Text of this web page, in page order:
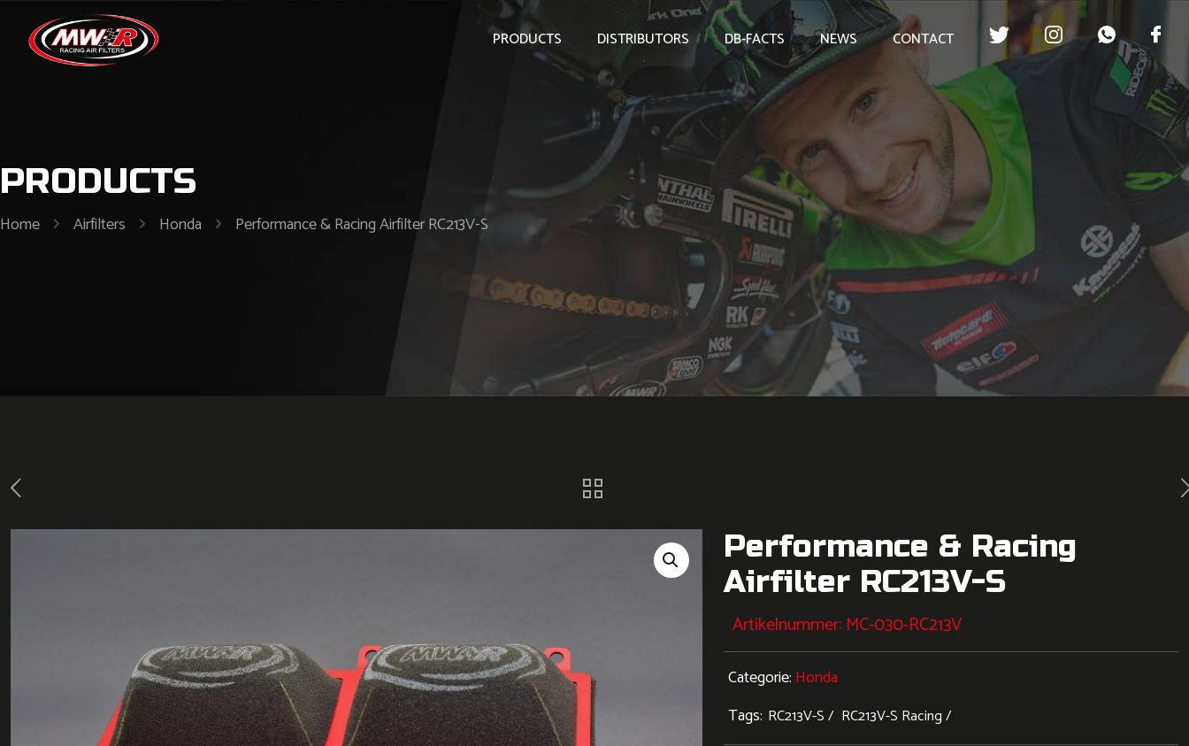
PRODUCTS DISTRIBUTORS DB-FACTS NEWS CONTACT
PRODUCTS
Home Airfilters Honda Performance & Racing Airfilter RC213V-S
Performance & Racing
Airfilter RC213V-S
Artikelnummer: MC-030-RC213V
Categorie: Honda
Tags: RC213V-S RC213V-S Racing